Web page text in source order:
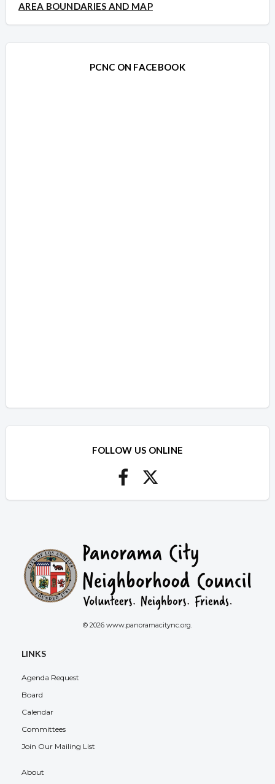
AREA BOUNDARIES AND MAP
PCNC ON FACEBOOK
FOLLOW US ONLINE
© 2026 www.panoramacitync.org.
LINKS
Agenda Request
Board
Calendar
Committees
Join Our Mailing List
About